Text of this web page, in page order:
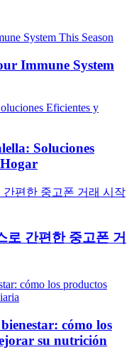
Immune System
Soluciones
로 간편한 중고폰 거
cómo los
su nutrición